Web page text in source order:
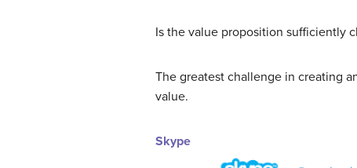
Is the value proposition sufficiently
The greatest challenge in creating
value.
Skype